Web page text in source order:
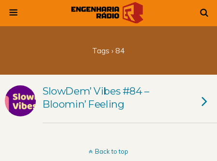
Tags › 84
SlowDem’ Vibes #84 –
Bloomin’ Feeling
Back to top